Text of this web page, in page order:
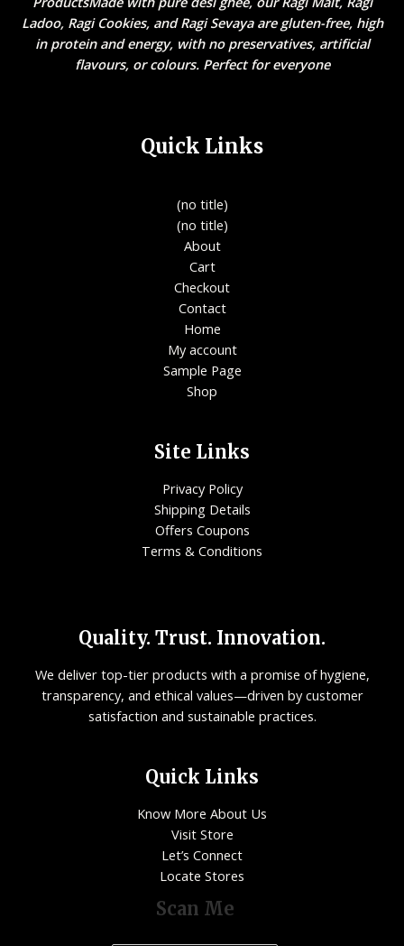
Ladoo, Ragi Cookies, and Ragi Sevaya are gluten-free, high
in protein and energy, with no preservatives, artificial
flavours, or colours. Perfect for everyone
Quick Links
(no title)
(no title)
About
Cart
Checkout
Contact
Home
My account
Sample Page
Shop
Site Links
Privacy Policy
Shipping Details
Offers Coupons
Terms & Conditions
Quality. Trust. Innovation.
We deliver top-tier products with a promise of hygiene,
transparency, and ethical values—driven by customer
satisfaction and sustainable practices.
Quick Links
Know More About Us
Visit Store
Let’s Connect
Locate Stores
Scan Me